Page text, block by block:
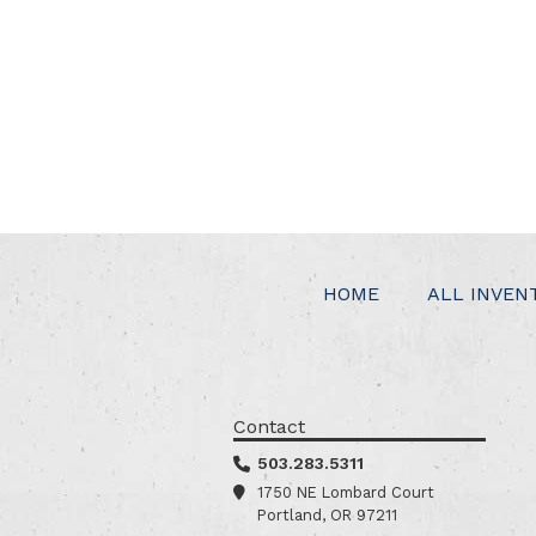
HOME ALL
Contact
503.283.5311
1750 NE Lombard Court
Portland, OR 97211